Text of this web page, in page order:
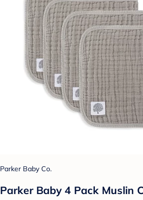
Parker Baby Co.
Parker Baby 4 Pack Muslin